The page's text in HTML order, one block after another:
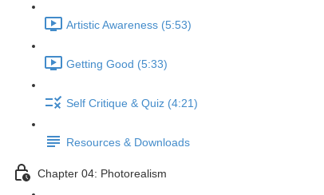
Artistic Awareness (5:53)
Getting Good (5:33)
Self Critique & Quiz (4:21)
Resources & Downloads
Chapter 04: Photorealism